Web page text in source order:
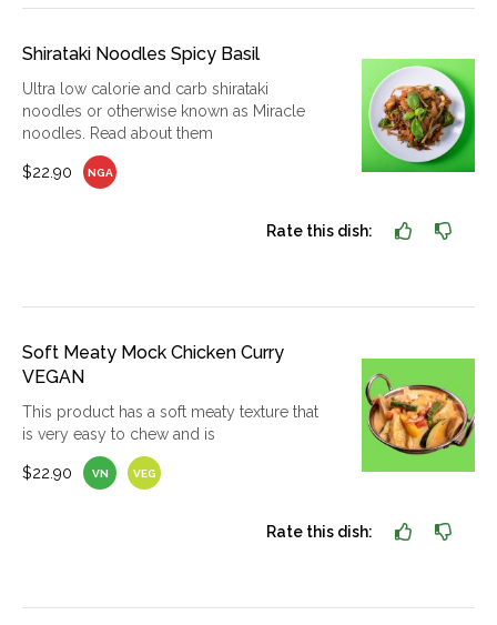
Shirataki Noodles Spicy Basil
Ultra low calorie and carb shirataki
noodles or otherwise known as Miracle
noodles. Read about them
$22.90 NGA
Rate this dish:
Soft Meaty Mock Chicken Curry
VEGAN
This product has a soft meaty texture that
is very easy to chew and is
$22.90 VN VEG
Rate this dish: